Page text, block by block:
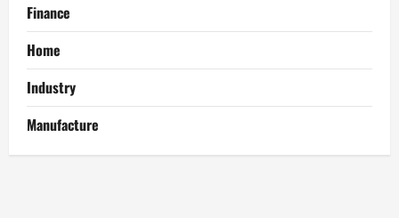
Finance
Home
Industry
Manufacture